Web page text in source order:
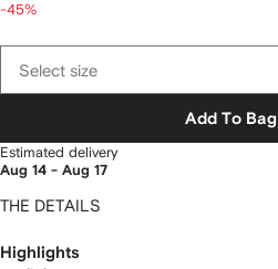
-45%
Select size
Add To Bag
Estimated delivery
Aug 14 - Aug 17
THE DETAILS
Highlights